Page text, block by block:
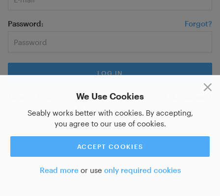
We Use Cookies
Seably works better with cookies. By accepting,
you agree to our use of cookies.
ACCEPT COOKIES
Read moreor use only required cookies
Password Forgot?
Sign up for a new account